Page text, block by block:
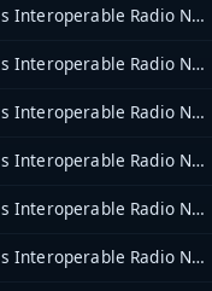
North Texas Interoperable Radio Network (NTIRN)
North Texas Interoperable Radio Network (NTIRN)
North Texas Interoperable Radio Network (NTIRN)
North Texas Interoperable Radio Network (NTIRN)
North Texas Interoperable Radio Network (NTIRN)
North Texas Interoperable Radio Network (NTIRN)